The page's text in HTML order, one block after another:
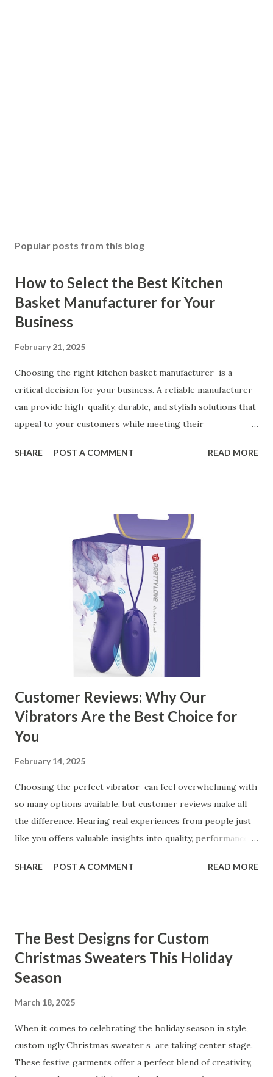
Popular posts from this blog
How to Select the Best Kitchen
Basket Manufacturer for Your
Business
February 21, 2025
Choosing the right kitchen basket manufacturer is a
critical decision for your business. A reliable manufacturer
can provide high-quality, durable, and stylish solutions that
appeal to your customers while meeting their
ensuring top-tier materials and production standards, the
manufacturer to ensure your business thrives. Table of
contents： Key Factors to Consider When Choosing a
Kitchen Basket Supplier The Role of Quality Control in
Ensuring Durable Kitchen Baskets How Partnering with
the Right Kitchen Basket Manufacturer Benefits Your
Business Key Factors to Consider When Choosing a
Kitchen Basket Supplier Selecting the right kitchen basket
manufacturer for your business is a critical decision that
can significantly impa...
SHARE POST A COMMENT READ MORE
Customer Reviews: Why Our
Vibrators Are the Best Choice for
You
February 14, 2025
Choosing the perfect vibrator can feel overwhelming with
so many options available, but customer reviews make all
the difference. Hearing real experiences from people just
like you offers valuable insights into quality, performance,
our customers to help you see why our vibrators are
Our Customers Say About Our Vibrator Designs and
Performance How Positive Feedback Reflects Our
Commitment to Quality Real-Life Testimonials: Why Our
Coming Back for Our High-Quality Vibrators What Our
Customers Say About Our Vibrator Designs and
Performance When it comes to vibrators, our customers
consistently praise the top-notch design and exceptional
SHARE POST A COMMENT READ MORE
The Best Designs for Custom
Christmas Sweaters This Holiday
Season
March 18, 2025
When it comes to celebrating the holiday season in style,
custom ugly Christmas sweater s are taking center stage.
These festive garments offer a perfect blend of creativity,